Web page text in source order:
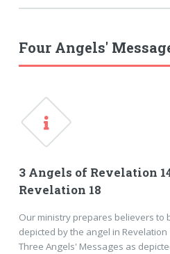
Four Angels'
3 Angels of Revelation
Revelation 18
Our ministry prepares believers to
depicted by the angel in
Three Angels' Messages as